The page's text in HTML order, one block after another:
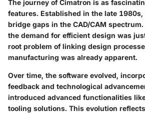
The journey of Cimatron is as
features. Established in the late
bridge gaps in the CAD/CAM
the demand for efficient design was
root problem of linking design
manufacturing was already apparent.
Over time, the software evolved,
feedback and technological
introduced advanced functionalities
tooling solutions. This evolution